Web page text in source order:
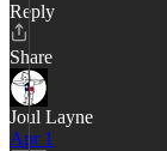
Reply
Share
Joul Layne
Apr 1